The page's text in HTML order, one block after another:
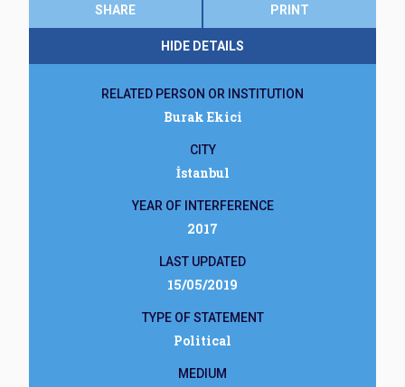
SHARE PRINT
HIDE DETAILS
RELATED PERSON OR INSTITUTION
Burak Ekici
CITY
İstanbul
YEAR OF INTERFERENCE
2017
LAST UPDATED
15/05/2019
TYPE OF STATEMENT
Political
MEDIUM